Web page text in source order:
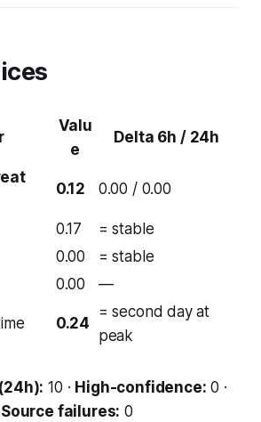
Valu
e
Delta 6h / 24h
0.12 0.00 / 0.00
0.17
= stable
0.00
= stable
0.00 —
0.24
= second day at
peak
10 · High-confidence: 0 ·
Source failures: 0